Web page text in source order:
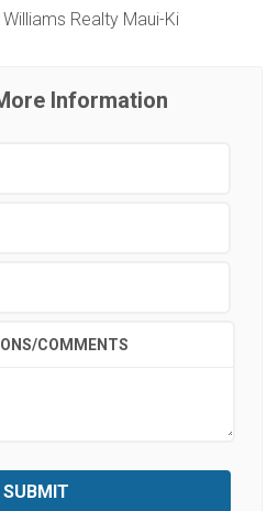
Realty Maui-Ki
Information
COMMENTS
SUBMIT